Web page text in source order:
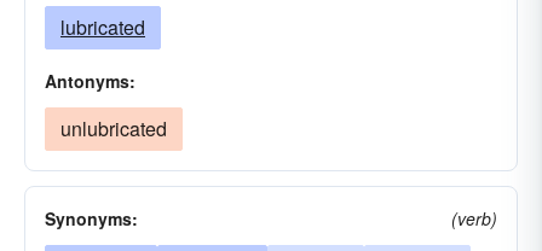
lubricated
Antonyms:
unlubricated
Synonyms: (verb)